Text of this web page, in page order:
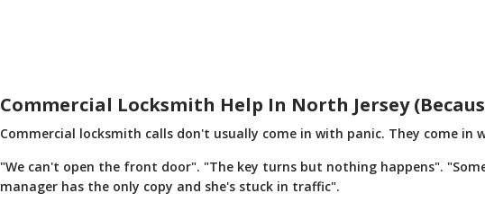
Commercial Locksmith Help In North Jersey
Commercial locksmith calls don't usually come in with panic. They come in
"We can't open the front door". "The key turns but nothing happens".
manager has the only copy and she's stuck in traffic".